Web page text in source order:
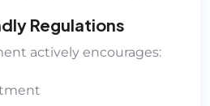
Regulations
actively encourages: